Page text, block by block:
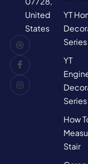
United
States
YT
Series
YT
Series
How
Stair